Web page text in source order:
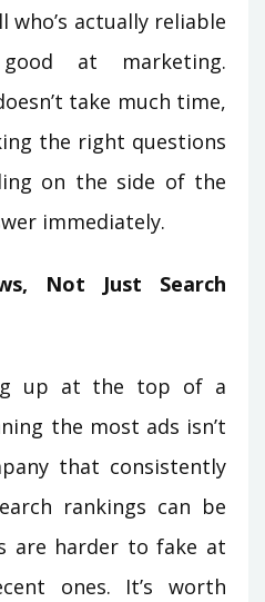
actually reliable
at marketing.
take much time,
the right questions
on the side of the
immediately.
Not Just Search
up at the top of a
the most ads isn’t
that consistently
rankings can be
are harder to fake at
ones. It’s worth